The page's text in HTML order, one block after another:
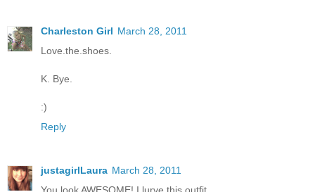
Charleston Girl March 28, 2011
Love.the.shoes.
K. Bye.
:)
Reply
justagirlLaura March 28, 2011